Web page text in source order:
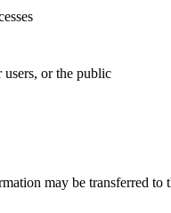
or the public
may be transferred